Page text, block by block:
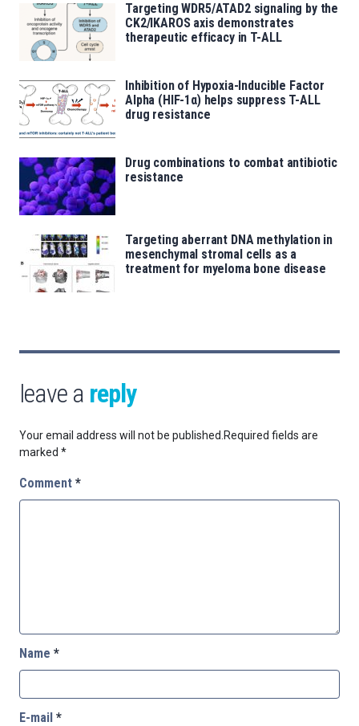
Targeting WDR5/ATAD2 signaling by the
CK2/IKAROS axis demonstrates
therapeutic efficacy in T-ALL
Inhibition of Hypoxia-Inducible Factor
Alpha (HIF-1α) helps suppress T-ALL
drug resistance
Drug combinations to combat antibiotic
resistance
Targeting aberrant DNA methylation in
mesenchymal stromal cells as a
treatment for myeloma bone disease
leave a reply
Your email address will not be published.Required fields are
marked *
Comment *
Name *
E-mail *